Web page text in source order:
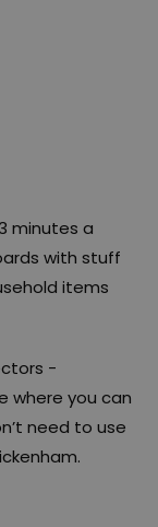
minutes a
with stuff
items
-
where you can
need to use